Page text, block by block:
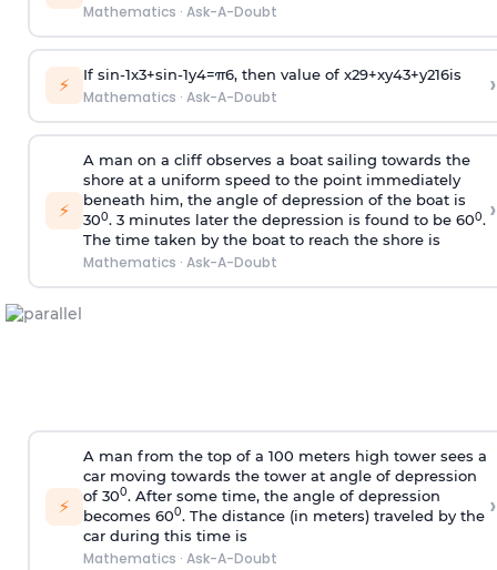
Mathematics · Ask-A-Doubt
⚡ If sin-1x3+sin-1y4=π6, then value of x29+xy43+y216is
Mathematics · Ask-A-Doubt ›
⚡
A man on a cliff observes a boat sailing towards the
shore at a uniform speed to the point immediately
beneath him, the angle of depression of the boat is
300. 3 minutes later the depression is found to be 600.
The time taken by the boat to reach the shore is
Mathematics · Ask-A-Doubt
›
⚡
A man from the top of a 100 meters high tower sees a
car moving towards the tower at angle of depression
of 300. After some time, the angle of depression
becomes 600. The distance (in meters) traveled by the
car during this time is
Mathematics · Ask-A-Doubt
›